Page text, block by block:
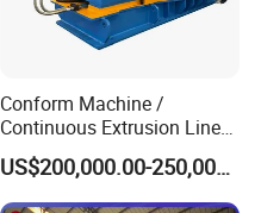
Conform Machine /
Continuous Extrusion Line
Extruder for Copper Busbar
and Other Shaped Wire
US$200,000.00-250,000.00